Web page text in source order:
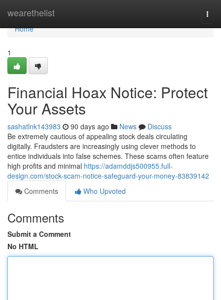
wearethelist
Home
Home
1
Financial Hoax Notice: Protect
Your Assets
sashatlnk143983 90 days ago News
Discuss
Be extremely cautious of appealing stock deals circulating
digitally. Fraudsters are increasingly using clever methods to
entice individuals into false schemes. These scams often feature
high profits and minimal https://adamddjs500955.full-
design.com/stock-scam-notice-safeguard-your-money-83839142
Comments
Who Upvoted
Comments
Submit a Comment
No HTML